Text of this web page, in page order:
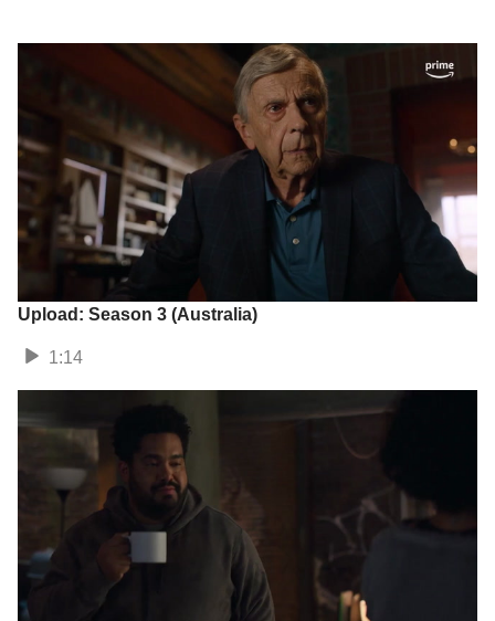
Upload: Season 3 (Australia)
1:14